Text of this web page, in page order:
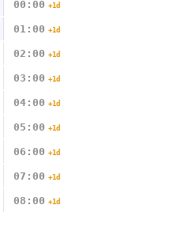
00:00 +1d
01:00 +1d
02:00 +1d
03:00 +1d
04:00 +1d
05:00 +1d
06:00 +1d
07:00 +1d
08:00 +1d